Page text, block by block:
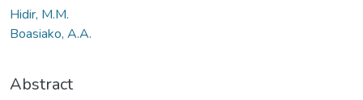
Hidir, M.M.
Boasiako, A.A.
Abstract